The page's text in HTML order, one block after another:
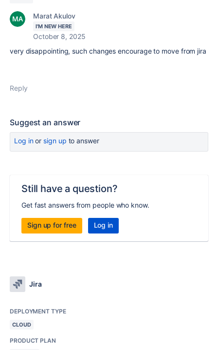
Marat Akulov
I'M NEW HERE
October 8, 2025
very disappointing, such changes encourage to move from jira
Reply
Suggest an answer
Log inor sign up to answer
Still have a question?
Get fast answers from people who know.
Sign up for free Log in
Jira
DEPLOYMENT TYPE
CLOUD
PRODUCT PLAN